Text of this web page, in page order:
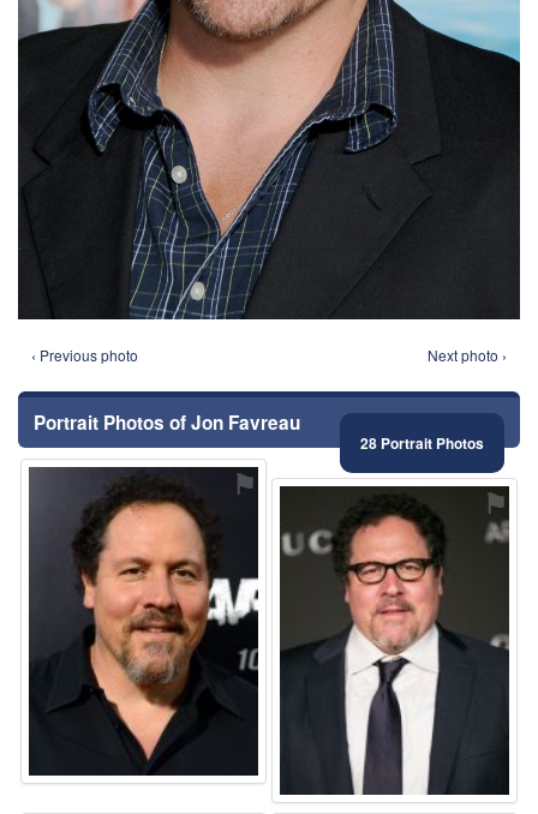
‹ Previous photo Next photo ›
Portrait Photos of Jon Favreau
28 Portrait Photos
⚑ ⚑